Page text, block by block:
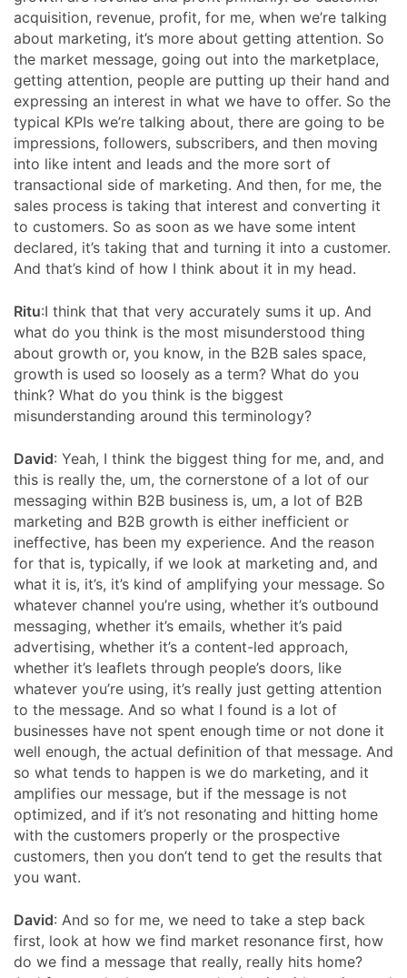
acquisition, revenue, profit, for me, when we’re talking
about marketing, it’s more about getting attention. So
the market message, going out into the marketplace,
getting attention, people are putting up their hand and
expressing an interest in what we have to offer. So the
typical KPIs we’re talking about, there are going to be
impressions, followers, subscribers, and then moving
into like intent and leads and the more sort of
transactional side of marketing. And then, for me, the
sales process is taking that interest and converting it
to customers. So as soon as we have some intent
declared, it’s taking that and turning it into a customer.
And that’s kind of how I think about it in my head.
Ritu:I think that that very accurately sums it up. And
what do you think is the most misunderstood thing
about growth or, you know, in the B2B sales space,
growth is used so loosely as a term? What do you
think? What do you think is the biggest
misunderstanding around this terminology?
David: Yeah, I think the biggest thing for me, and, and
this is really the, um, the cornerstone of a lot of our
messaging within B2B business is, um, a lot of B2B
marketing and B2B growth is either inefficient or
ineffective, has been my experience. And the reason
for that is, typically, if we look at marketing and, and
what it is, it’s, it’s kind of amplifying your message. So
whatever channel you’re using, whether it’s outbound
messaging, whether it’s emails, whether it’s paid
advertising, whether it’s a content-led approach,
whether it’s leaflets through people’s doors, like
whatever you’re using, it’s really just getting attention
to the message. And so what I found is a lot of
businesses have not spent enough time or not done it
well enough, the actual definition of that message. And
so what tends to happen is we do marketing, and it
amplifies our message, but if the message is not
optimized, and if it’s not resonating and hitting home
with the customers properly or the prospective
customers, then you don’t tend to get the results that
you want.
David: And so for me, we need to take a step back
first, look at how we find market resonance first, how
do we find a message that really, really hits home?